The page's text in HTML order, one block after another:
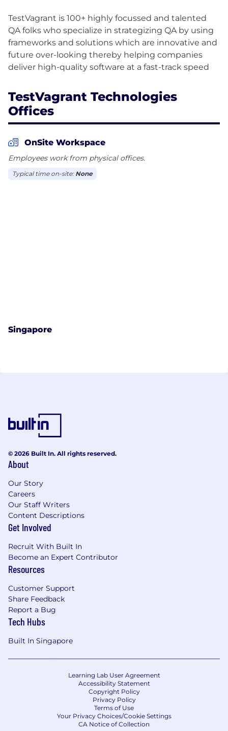
TestVagrant is 100+ highly focussed and talented
QA folks who specialize in strategizing QA by using
frameworks and solutions which are innovative and
future over-looking thereby helping companies
TestVagrant Technologies
Offices
OnSite Workspace
Employees work from physical offices.
Typical time on-site: None
Singapore
© 2026 Built In. All rights reserved.
About
Our Story
Careers
Our Staff Writers
Content Descriptions
Get Involved
Recruit With Built In
Become an Expert Contributor
Resources
Customer Support
Share Feedback
Report a Bug
Tech Hubs
Built In Singapore
Learning Lab User Agreement
Accessibility Statement
Copyright Policy
Privacy Policy
Terms of Use
Your Privacy Choices/Cookie Settings
CA Notice of Collection